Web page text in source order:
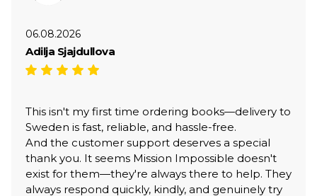
06.08.2026
Adilja Sjajdullova
This isn't my first time ordering books—delivery to
Sweden is fast, reliable, and hassle-free.
And the customer support deserves a special
thank you. It seems Mission Impossible doesn't
exist for them—they're always there to help. They
always respond quickly, kindly, and genuinely try